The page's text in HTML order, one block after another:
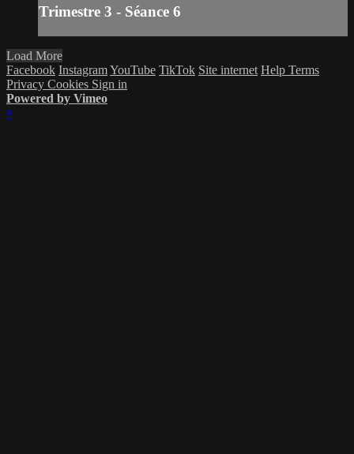
Trimestre 3 - Séance 6
Load More
Facebook InstagramYouTube TikTok Site internet Help Terms
Privacy Cookies Sign in
Powered by Vimeo
×